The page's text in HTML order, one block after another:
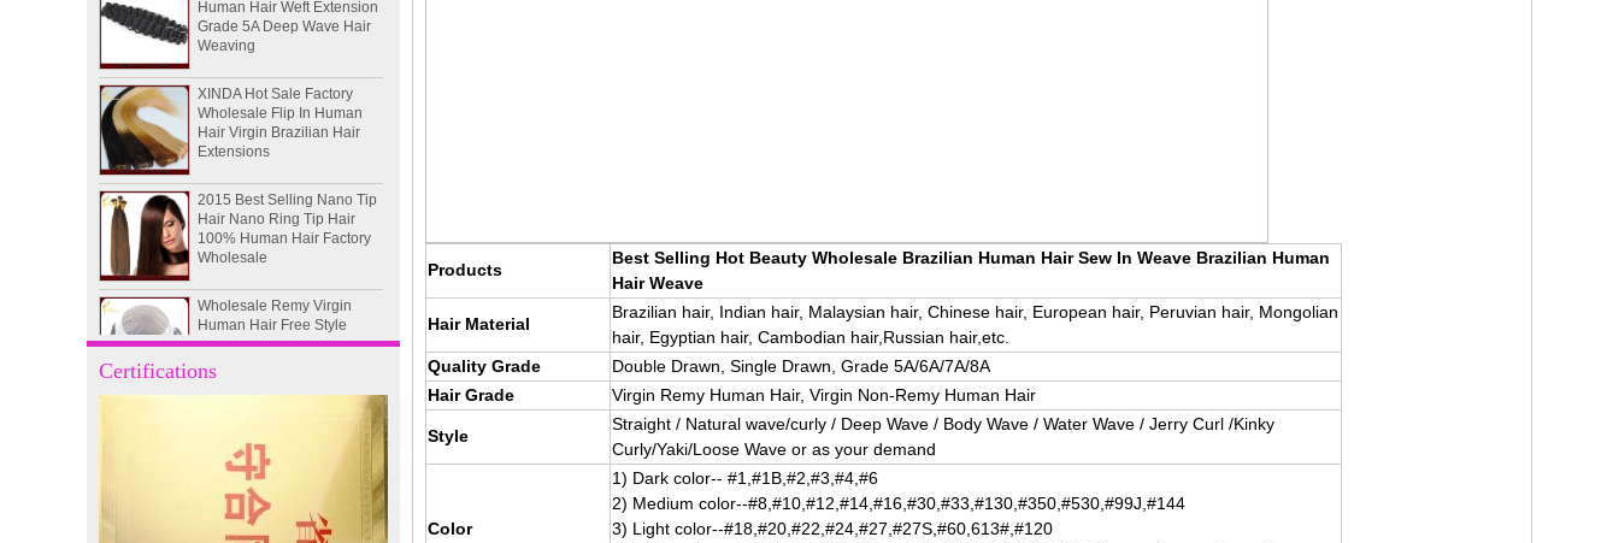
Weaving
Wholesale Flip In Human
Hair Virgin Brazilian Hair
Extensions
Hair Nano Ring Tip Hair
100% Human Hair Factory
Wholesale
Human Hair Free Style
Toupee Custom Order
Available
Products Factory Wholesale
Russian Hair Blonde U tip
Hair Extension
I-tip hair 18" 0.5g #4
Certifications
Products
Best Selling Hot Beauty Wholesale Brazilian Human Hair Sew In Weave Brazilian Human
Hair Weave
Hair Material
Brazilian hair, Indian hair, Malaysian hair, Chinese hair, European hair, Peruvian hair, Mongolian
hair, Egyptian hair, Cambodian hair,Russian hair,etc.
Quality Grade
Double Drawn, Single Drawn, Grade 5A/6A/7A/8A
Hair Grade
Virgin Remy Human Hair, Virgin Non-Remy Human Hair
Style
Straight / Natural wave/curly / Deep Wave / Body Wave / Water Wave / Jerry Curl /Kinky
Curly/Yaki/Loose Wave or as your demand
Color
1) Dark color-- #1,#1B,#2,#3,#4,#6
2) Medium color--#8,#10,#12,#14,#16,#30,#33,#130,#350,#530,#99J,#144
3) Light color--#18,#20,#22,#24,#27,#27S,#60,613#,#120